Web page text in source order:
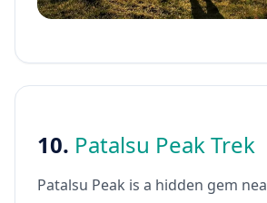
10. Patalsu Peak Trek
Patalsu Peak is a hidden gem